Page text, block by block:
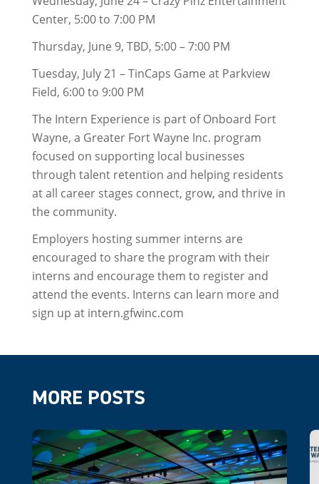
Center, 5:00 to 7:00 PM
Thursday, June 9, TBD, 5:00 – 7:00 PM
Tuesday, July 21 – TinCaps Game at Parkview
Field, 6:00 to 9:00 PM
The Intern Experience is part of Onboard Fort
Wayne, a Greater Fort Wayne Inc. program
focused on supporting local businesses
through talent retention and helping residents
at all career stages connect, grow, and thrive in
the community.
Employers hosting summer interns are
encouraged to share the program with their
interns and encourage them to register and
attend the events. Interns can learn more and
sign up at intern.gfwinc.com
MORE POSTS